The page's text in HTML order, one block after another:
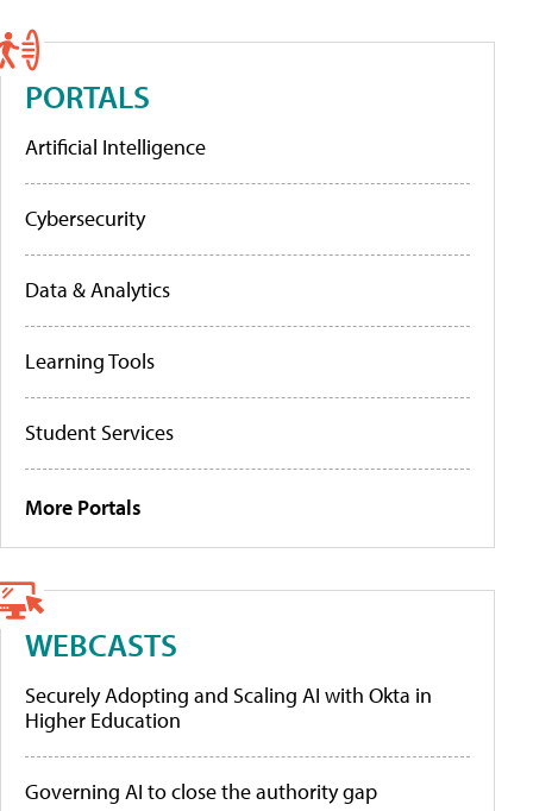
PORTALS
Artificial Intelligence
Cybersecurity
Data & Analytics
Learning Tools
Student Services
More Portals
WEBCASTS
Securely Adopting and Scaling AI with Okta in
Higher Education
Governing AI to close the authority gap